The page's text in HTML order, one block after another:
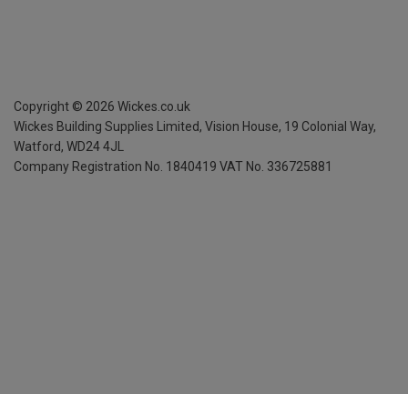
Copyright © 2026 Wickes.co.uk
Wickes Building Supplies Limited, Vision House, 19 Colonial Way,
Watford, WD24 4JL
Company Registration No. 1840419 VAT No. 336725881